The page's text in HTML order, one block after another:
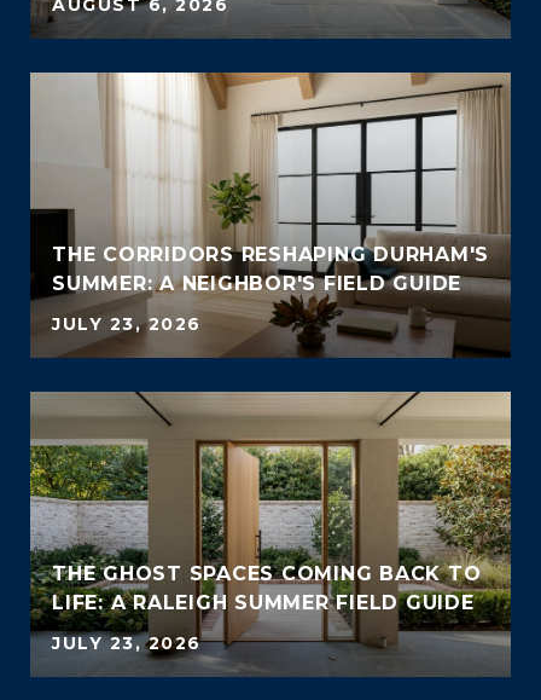
AUGUST 6, 2026
THE CORRIDORS RESHAPING DURHAM'S
SUMMER: A NEIGHBOR'S FIELD GUIDE
JULY 23, 2026
THE GHOST SPACES COMING BACK TO
LIFE: A RALEIGH SUMMER FIELD GUIDE
JULY 23, 2026